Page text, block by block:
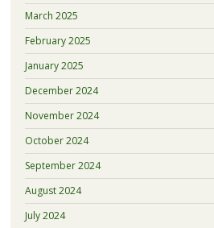
March 2025
February 2025
January 2025
December 2024
November 2024
October 2024
September 2024
August 2024
July 2024